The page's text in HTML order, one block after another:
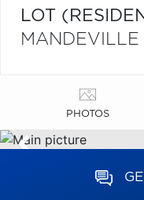
LOT
MANDEVILLE
PHOTOS